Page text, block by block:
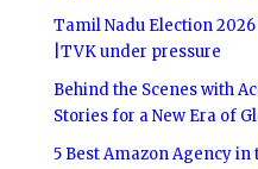
Tamil Nadu Election
|TVK under pressure
Behind the Scenes with
Stories for a New Era of
5 Best Amazon Agency